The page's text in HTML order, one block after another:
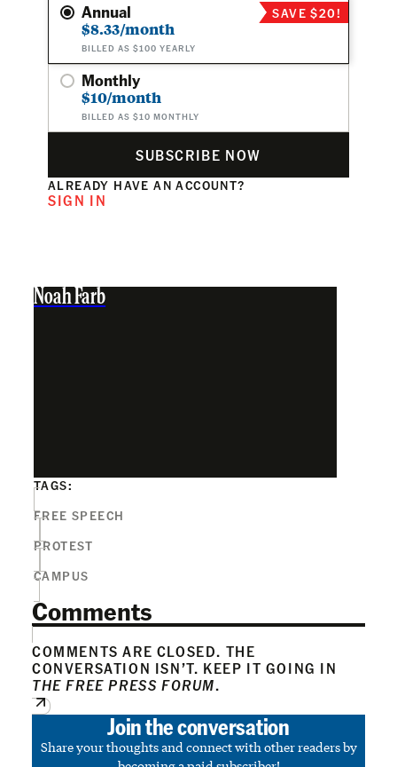
Annual
$8.33/month
BILLED AS $100 YEARLY
SAVE $20!
Monthly
$10/month
BILLED AS $10 MONTHLY
SUBSCRIBE NOW
ALREADY HAVE AN ACCOUNT?
SIGN IN
Noah Farb
TAGS:
FREE SPEECH
PROTEST
CAMPUS
Comments
COMMENTS ARE CLOSED. THE
CONVERSATION ISN’T. KEEP IT GOING IN
THE FREE PRESS FORUM.
Join the conversation
Share your thoughts and connect with other readers by